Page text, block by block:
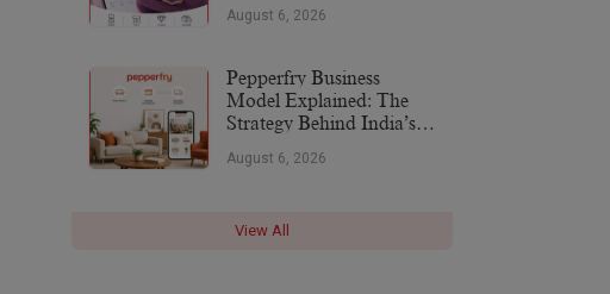
August 6, 2026
Pepperfry Business
Model Explained: The
Strategy Behind India’s
August 6, 2026
View All